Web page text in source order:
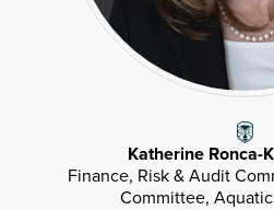
Katherine Ronca-
Finance, Risk & Audit
Committee,